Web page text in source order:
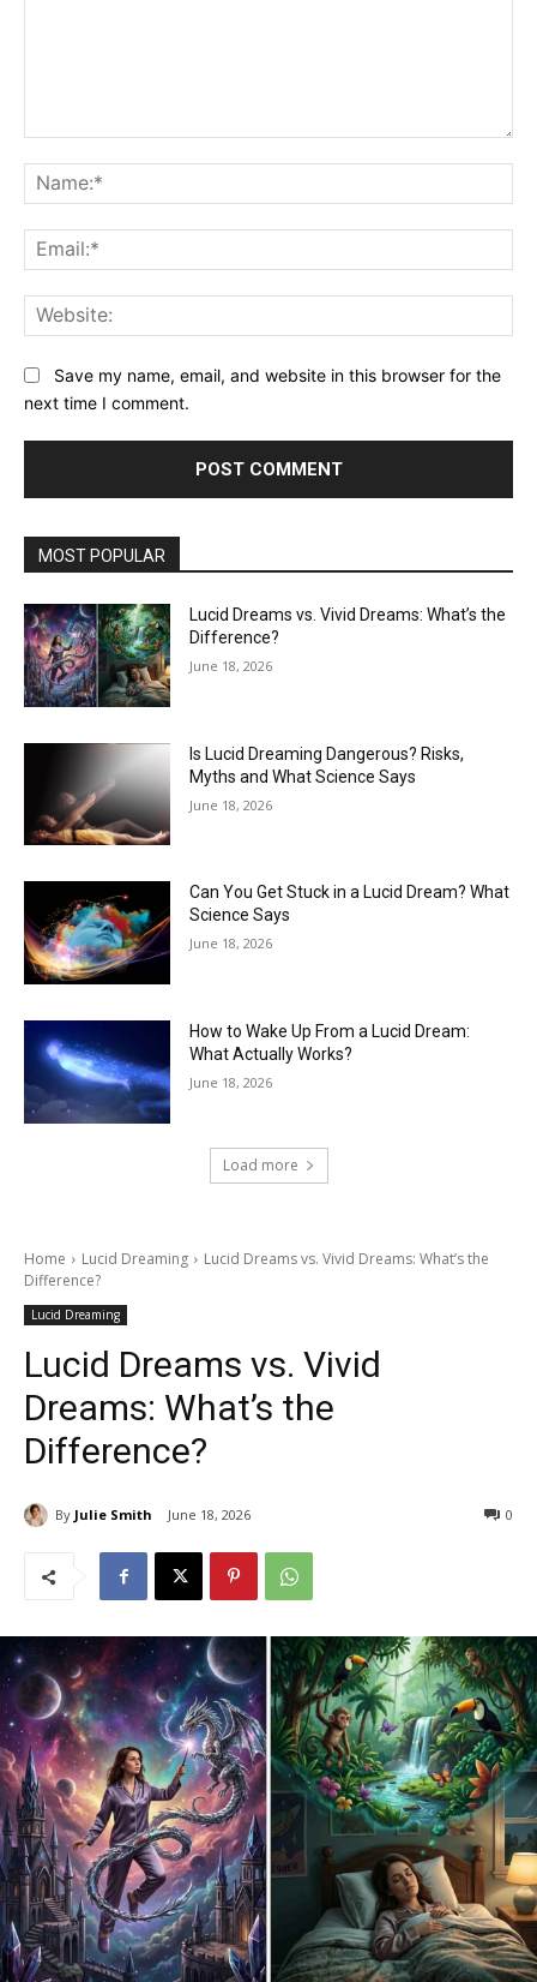
Save my name, email, and website in this browser for the
next time I comment.
MOST POPULAR
Lucid Dreams vs. Vivid Dreams: What’s the
Difference?
June 18, 2026
Is Lucid Dreaming Dangerous? Risks,
Myths and What Science Says
June 18, 2026
Can You Get Stuck in a Lucid Dream? What
Science Says
June 18, 2026
How to Wake Up From a Lucid Dream:
What Actually Works?
June 18, 2026
Load more